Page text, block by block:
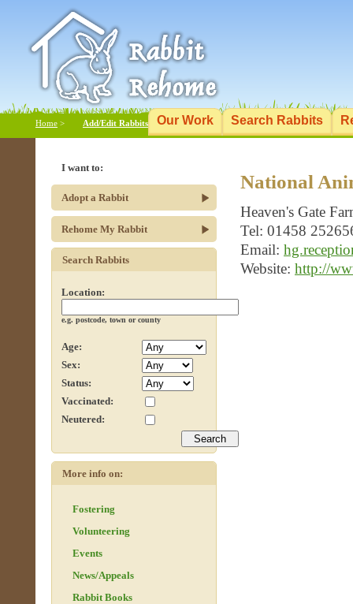
Our Work Search Rabbits
Add/Edit Rabbits
Home >
National
Heaven's Gate
Tel: 01458
Email:
Website: http://
I want to:
Adopt a Rabbit
Rehome My Rabbit
Search Rabbits
Location:
e.g. postcode, town or county
Age:
Sex:
Status:
Vaccinated:
Neutered:
More info on:
Fostering
Volunteering
Events
News/Appeals
Rabbit Books